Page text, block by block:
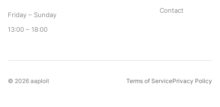
Friday – Sunday
13:00 – 18:00
Contact
© 2026 aaploit Terms of ServicePrivacy Policy